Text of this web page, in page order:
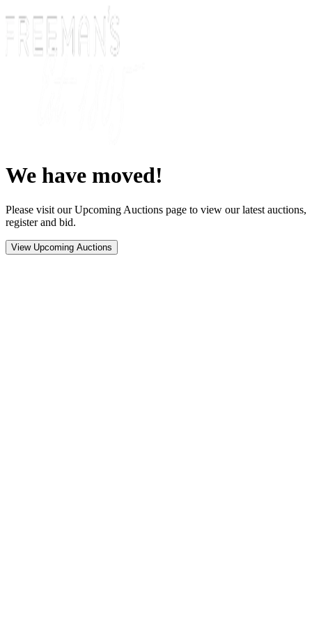
We have moved!
Please visit our Upcoming Auctions page to view our latest auctions,
register and bid.
View Upcoming Auctions